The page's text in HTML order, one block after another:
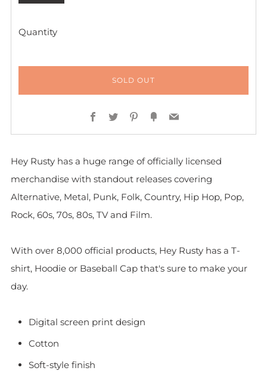
Quantity
SOLD OUT
Facebook
TwitterPinterest
FancyEmail
Hey Rusty has a huge range of officially licensed
merchandise with standout releases covering
Alternative, Metal, Punk, Folk, Country, Hip Hop, Pop,
Rock, 60s, 70s, 80s, TV and Film.
With over 8,000 official products, Hey Rusty has a T-
shirt, Hoodie or Baseball Cap that's sure to make your
day.
Digital screen print design
Cotton
Soft-style finish